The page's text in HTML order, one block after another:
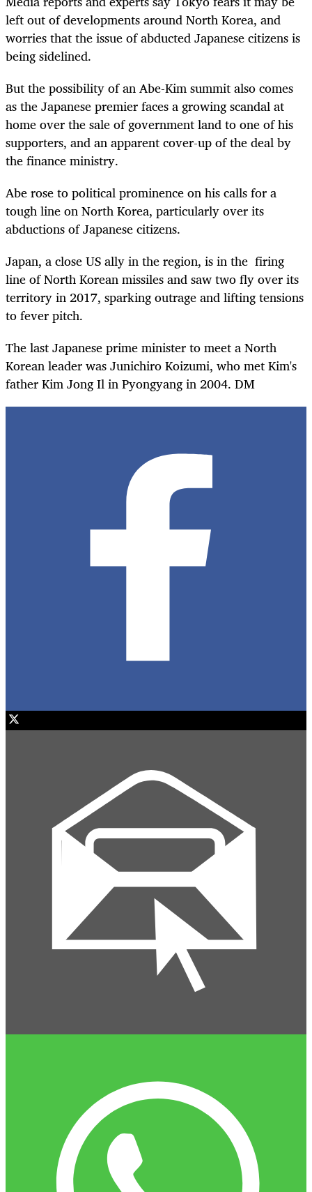
left out of developments around North Korea, and
worries that the issue of abducted Japanese citizens is
being sidelined.
But the possibility of an Abe-Kim summit also comes
as the Japanese premier faces a growing scandal at
home over the sale of government land to one of his
supporters, and an apparent cover-up of the deal by
the finance ministry.
Abe rose to political prominence on his calls for a
tough line on North Korea, particularly over its
abductions of Japanese citizens.
Japan, a close US ally in the region, is in the firing
line of North Korean missiles and saw two fly over its
territory in 2017, sparking outrage and lifting tensions
to fever pitch.
The last Japanese prime minister to meet a North
Korean leader was Junichiro Koizumi, who met Kim's
father Kim Jong Il in Pyongyang in 2004. DM